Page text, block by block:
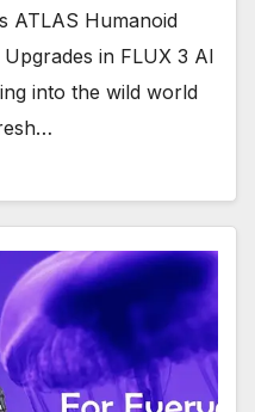
ATLAS Humanoid
in FLUX 3 AI
into the wild world